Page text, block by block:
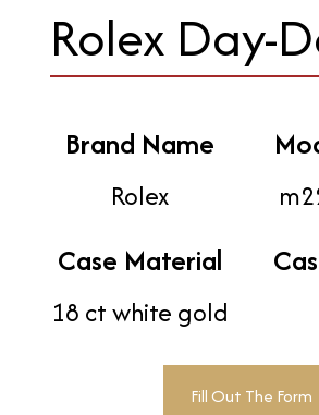
Rolex Day-
Brand Name
Rolex
Case Material
18 ct white gold
Fill Out The Form